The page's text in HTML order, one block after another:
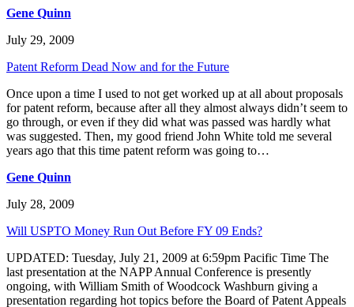
Gene Quinn
July 29, 2009
Patent Reform Dead Now and for the Future
Once upon a time I used to not get worked up at all about proposals
for patent reform, because after all they almost always didn’t seem to
go through, or even if they did what was passed was hardly what
was suggested. Then, my good friend John White told me several
years ago that this time patent reform was going to…
Gene Quinn
July 28, 2009
Will USPTO Money Run Out Before FY 09 Ends?
UPDATED: Tuesday, July 21, 2009 at 6:59pm Pacific Time The
last presentation at the NAPP Annual Conference is presently
ongoing, with William Smith of Woodcock Washburn giving a
presentation regarding hot topics before the Board of Patent Appeals